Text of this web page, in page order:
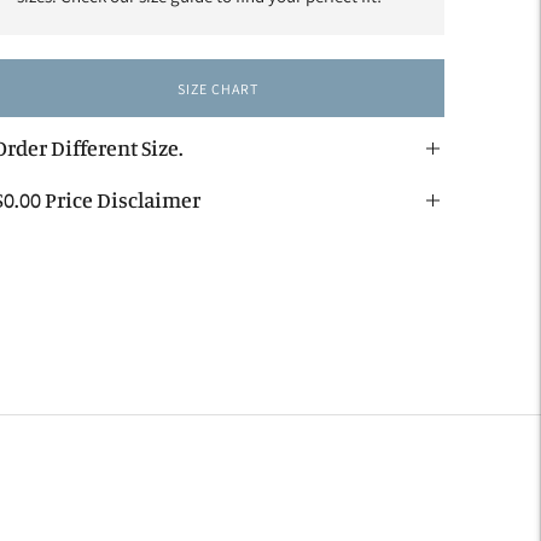
SIZE CHART
Different Size.
$0.00 Price Disclaimer